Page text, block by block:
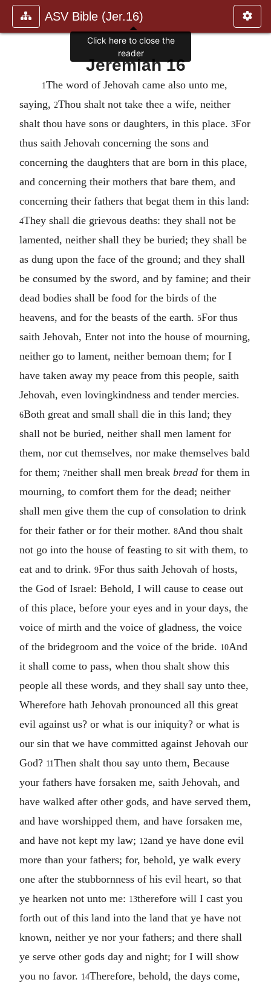
ASV Bible (Jer.16)
Jeremiah 16
1The word of Jehovah came also unto me,
saying, 2Thou shalt not take thee a wife, neither
shalt thou have sons or daughters, in this place. 3For
thus saith Jehovah concerning the sons and
concerning the daughters that are born in this place,
and concerning their mothers that bare them, and
concerning their fathers that begat them in this land:
4They shall die grievous deaths: they shall not be
lamented, neither shall they be buried; they shall be
as dung upon the face of the ground; and they shall
be consumed by the sword, and by famine; and their
dead bodies shall be food for the birds of the
heavens, and for the beasts of the earth. 5For thus
saith Jehovah, Enter not into the house of mourning,
neither go to lament, neither bemoan them; for I
have taken away my peace from this people, saith
Jehovah, even lovingkindness and tender mercies.
6Both great and small shall die in this land; they
shall not be buried, neither shall men lament for
them, nor cut themselves, nor make themselves bald
for them; 7neither shall men break bread for them in
mourning, to comfort them for the dead; neither
shall men give them the cup of consolation to drink
for their father or for their mother. 8And thou shalt
not go into the house of feasting to sit with them, to
eat and to drink. 9For thus saith Jehovah of hosts,
the God of Israel: Behold, I will cause to cease out
of this place, before your eyes and in your days, the
voice of mirth and the voice of gladness, the voice
of the bridegroom and the voice of the bride. 10And
it shall come to pass, when thou shalt show this
people all these words, and they shall say unto thee,
Wherefore hath Jehovah pronounced all this great
evil against us? or what is our iniquity? or what is
our sin that we have committed against Jehovah our
God? 11Then shalt thou say unto them, Because
your fathers have forsaken me, saith Jehovah, and
have walked after other gods, and have served them,
and have worshipped them, and have forsaken me,
and have not kept my law; 12and ye have done evil
more than your fathers; for, behold, ye walk every
one after the stubbornness of his evil heart, so that
ye hearken not unto me: 13therefore will I cast you
forth out of this land into the land that ye have not
known, neither ye nor your fathers; and there shall
ye serve other gods day and night; for I will show
you no favor. 14Therefore, behold, the days come,
Click here to close the
reader